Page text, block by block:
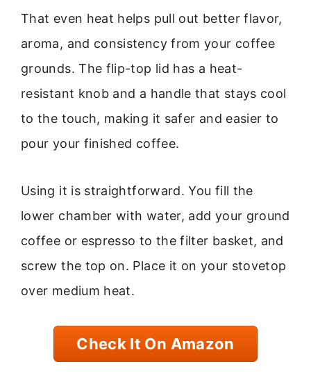
That even heat helps pull out better flavor,
aroma, and consistency from your coffee
grounds. The flip-top lid has a heat-
resistant knob and a handle that stays cool
to the touch, making it safer and easier to
pour your finished coffee.
Using it is straightforward. You fill the
lower chamber with water, add your ground
coffee or espresso to the filter basket, and
screw the top on. Place it on your stovetop
over medium heat.
Check It On Amazon